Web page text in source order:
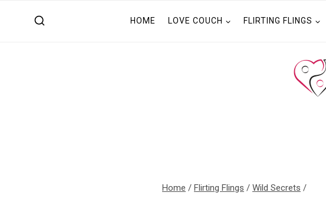
HOME LOVE COUCH FLIRTING FLINGS
Home / Flirting Flings / Wild Secrets /